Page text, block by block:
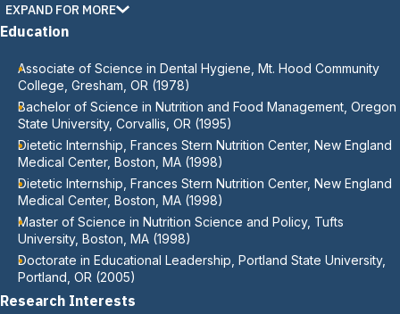
dental hygiene accreditation. Dr. Boyd is publishes widely
on oral health, nutrition, and education topics.
EXPAND FOR MORE
Education
Associate of Science in Dental Hygiene, Mt. Hood Community
College, Gresham, OR (1978)
Bachelor of Science in Nutrition and Food Management, Oregon
State University, Corvallis, OR (1995)
Dietetic Internship, Frances Stern Nutrition Center, New England
Medical Center, Boston, MA (1998)
Dietetic Internship, Frances Stern Nutrition Center, New England
Medical Center, Boston, MA (1998)
Master of Science in Nutrition Science and Policy, Tufts
University, Boston, MA (1998)
Doctorate in Educational Leadership, Portland State University,
Portland, OR (2005)
Research Interests